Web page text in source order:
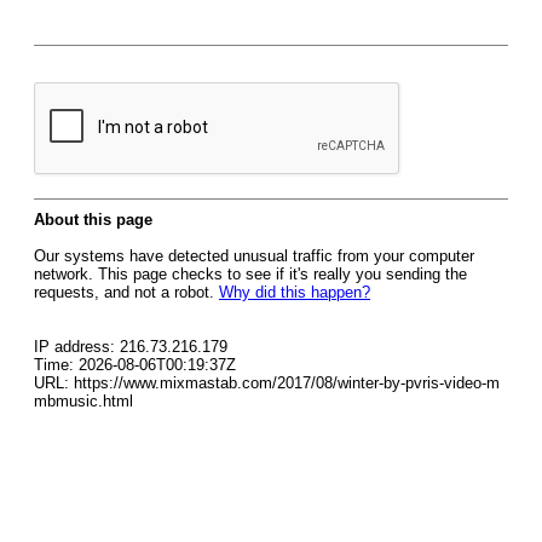
About this page
Our systems have detected unusual traffic from your computer
network. This page checks to see if it's really you sending the
requests, and not a robot. Why did this happen?
IP address: 216.73.216.179
Time: 2026-08-06T00:19:37Z
URL: https://www.mixmastab.com/2017/08/winter-by-pvris-video-m
mbmusic.html